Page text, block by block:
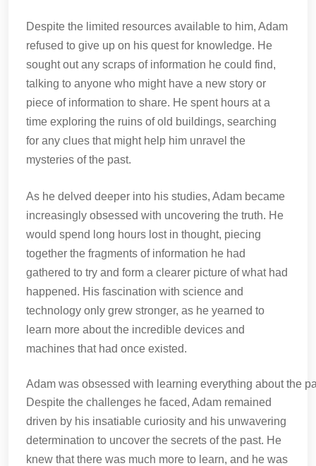
Despite the limited resources available to him, Adam
refused to give up on his quest for knowledge. He
sought out any scraps of information he could find,
talking to anyone who might have a new story or
piece of information to share. He spent hours at a
time exploring the ruins of old buildings, searching
for any clues that might help him unravel the
mysteries of the past.
As he delved deeper into his studies, Adam became
increasingly obsessed with uncovering the truth. He
would spend long hours lost in thought, piecing
together the fragments of information he had
gathered to try and form a clearer picture of what had
happened. His fascination with science and
technology only grew stronger, as he yearned to
learn more about the incredible devices and
machines that had once existed.
Adam was obsessed with learning everything about the
Despite the challenges he faced, Adam remained
driven by his insatiable curiosity and his unwavering
determination to uncover the secrets of the past. He
knew that there was much more to learn, and he was